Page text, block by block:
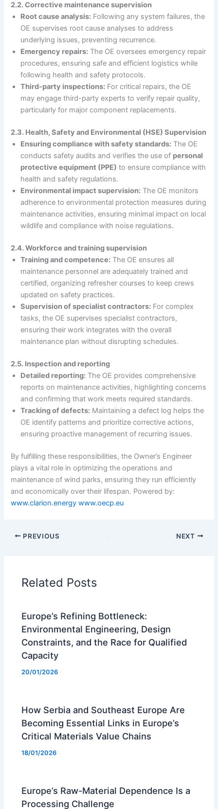
2.2. Corrective maintenance supervision
Root cause analysis: Following any system failures, the
OE supervises root cause analyses to address
underlying issues, preventing recurrence.
Emergency repairs: The OE oversees emergency repair
procedures, ensuring safe and efficient logistics while
following health and safety protocols.
Third-party inspections: For critical repairs, the OE
may engage third-party experts to verify repair quality,
particularly for major component replacements.
2.3. Health, Safety and Environmental (HSE) Supervision
Ensuring compliance with safety standards: The OE
conducts safety audits and verifies the use of personal
protective equipment (PPE) to ensure compliance with
health and safety regulations.
Environmental impact supervision: The OE monitors
adherence to environmental protection measures during
maintenance activities, ensuring minimal impact on local
wildlife and compliance with noise regulations.
2.4. Workforce and training supervision
Training and competence: The OE ensures all
maintenance personnel are adequately trained and
certified, organizing refresher courses to keep crews
updated on safety practices.
Supervision of specialist contractors: For complex
tasks, the OE supervises specialist contractors,
ensuring their work integrates with the overall
maintenance plan without disrupting schedules.
2.5. Inspection and reporting
Detailed reporting: The OE provides comprehensive
reports on maintenance activities, highlighting concerns
and confirming that work meets required standards.
Tracking of defects: Maintaining a defect log helps the
OE identify patterns and prioritize corrective actions,
ensuring proactive management of recurring issues.
By fulfilling these responsibilities, the Owner’s Engineer
plays a vital role in optimizing the operations and
maintenance of wind parks, ensuring they run efficiently
and economically over their lifespan. Powered by:
www.clarion.energy www.oecp.eu
PREVIOUS NEXT
Related Posts
Europe’s Refining Bottleneck:
Environmental Engineering, Design
Constraints, and the Race for Qualified
Capacity
20/01/2026
How Serbia and Southeast Europe Are
Becoming Essential Links in Europe’s
Critical Materials Value Chains
18/01/2026
Europe’s Raw-Material Dependence Is a
Processing Challenge